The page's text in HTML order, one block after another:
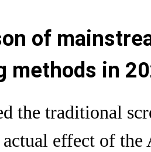
of
methods in
the traditional
effect of the